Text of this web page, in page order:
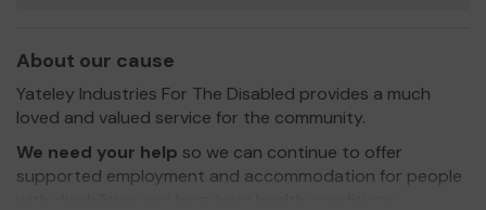
About our cause
Yateley Industries For The Disabled provides a much
loved and valued service for the community.
We need your help so we can continue to offer
supported employment and accommodation for people